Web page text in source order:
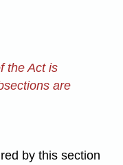
the Act is
are
by this section